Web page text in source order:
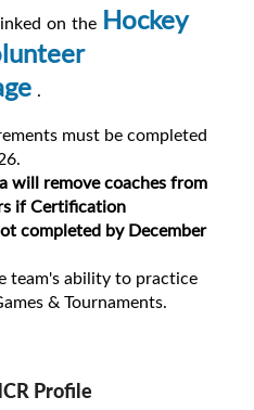
on the Hockey
.
must be completed
will remove coaches from
if Certification
completed by December
team's ability to practice
& Tournaments.
Profile